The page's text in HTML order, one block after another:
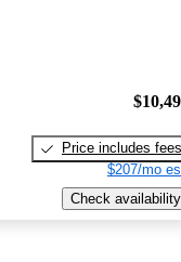
Price includes fees
$207/mo
Check availability